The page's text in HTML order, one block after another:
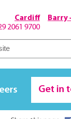
Barry
Cardiff
2061 9700
Get in